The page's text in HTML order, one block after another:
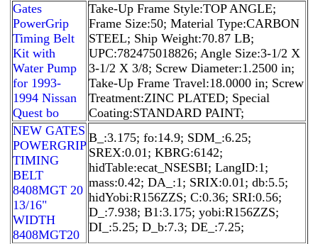
Gates
PowerGrip
Timing Belt
Kit with
Water Pump
for 1993-
1994 Nissan
Quest bo
Take-Up Frame Style:TOP ANGLE;
Frame Size:50; Material Type:CARBON
STEEL; Ship Weight:70.87 LB;
UPC:782475018826; Angle Size:3-1/2 X
3-1/2 X 3/8; Screw Diameter:1.2500 in;
Take-Up Frame Travel:18.0000 in; Screw
Treatment:ZINC PLATED; Special
Coating:STANDARD PAINT;
NEW GATES
POWERGRIP
TIMING
BELT
8408MGT 20
13/16"
WIDTH
8408MGT20
B_:3.175; fo:14.9; SDM_:6.25;
SREX:0.01; KBRG:6142;
hidTable:ecat_NSESBI; LangID:1;
mass:0.42; DA_:1; SRIX:0.01; db:5.5;
hidYobi:R156ZZS; C:0.36; SRI:0.56;
D_:7.938; B1:3.175; yobi:R156ZZS;
DI_:5.25; D_b:7.3; DE_:7.25;